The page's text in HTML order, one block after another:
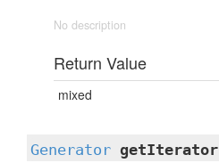
No description
Return Value
mixed
Generator getIterator